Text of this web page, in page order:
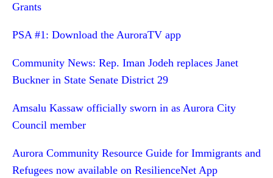
Grants
PSA #1: Download the AuroraTV app
Community News: Rep. Iman Jodeh replaces Janet
Buckner in State Senate District 29
Amsalu Kassaw officially sworn in as Aurora City
Council member
Aurora Community Resource Guide for Immigrants and
Refugees now available on ResilienceNet App